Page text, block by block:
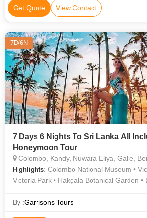
Get Quote View Contact
7D/6N
7 Days 6 Nights To Sri Lanka All
Honeymoon Tour
Colombo, Kandy, Nuwara Eliya, Galle, Bentota, Ella, Yala
Highlights: Colombo National Museum •
Victoria Park • Hakgala Botanical Garden •
By :Garrisons Tours